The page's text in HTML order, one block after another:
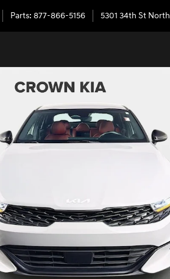
Parts: 877-866-5156 5301 34th St North